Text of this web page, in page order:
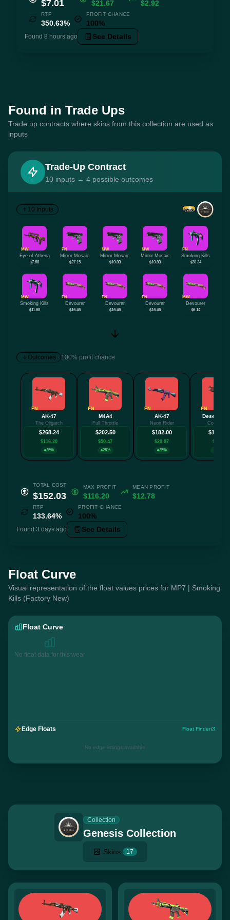
$7.01 $21.67 $2.92
RTP
350.63%
PROFIT CHANCE
100%
Found 8 hours ago See Details
Found in Trade Ups
Trade up contracts where skins from this collection are used as
inputs
Trade-Up Contract
10 inputs → 4 possible outcomes
10 Inputs
MW
Eye of Athena
$7.68
FN
Mirror Mosaic
$27.15
MW
Mirror Mosaic
$10.83
MW
Mirror Mosaic
$10.83
FN
Smoking Kills
$28.34
MW
Smoking Kills
$11.68
FN
Devourer
$16.46
FN
Devourer
$16.46
FN
Devourer
$16.46
MW
Devourer
$6.14
Outcomes 100% profit chance
FN
AK-47
The Oligarch
$268.24
$116.20
25%
FN
M4A4
Full Throttle
$202.50
$50.47
25%
FN
AK-47
Neon Rider
$182.00
$29.97
25%
FN
Desert
Code Red
$159.93
$7.89
TOTAL COST
$152.03
MAX PROFIT
$116.20
MEAN PROFIT
$12.78
RTP
133.64%
PROFIT CHANCE
100%
Found 3 days ago See Details
Float Curve
Visual representation of the float values prices for MP7 | Smoking
Kills (Factory New)
Float Curve
No float data for this wear
Edge Floats Float Finder
No edge listings available
Collection
Genesis Collection
Skins 17